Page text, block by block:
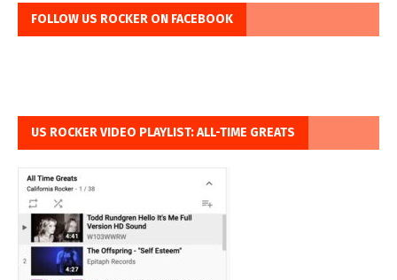
FOLLOW US ROCKER ON FACEBOOK
US ROCKER VIDEO PLAYLIST: ALL-TIME GREATS